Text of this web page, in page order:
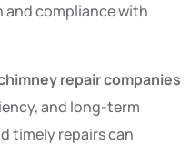
and compliance with
repair companies
and long-term
timely repairs can